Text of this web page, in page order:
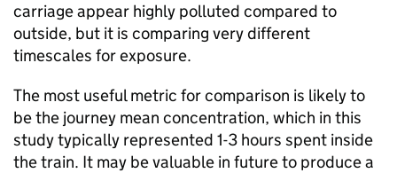
carriage appear highly polluted compared to
outside, but it is comparing very different
timescales for exposure.
The most useful metric for comparison is likely to
be the journey mean concentration, which in this
study typically represented 1-3 hours spent inside
the train. It may be valuable in future to produce a